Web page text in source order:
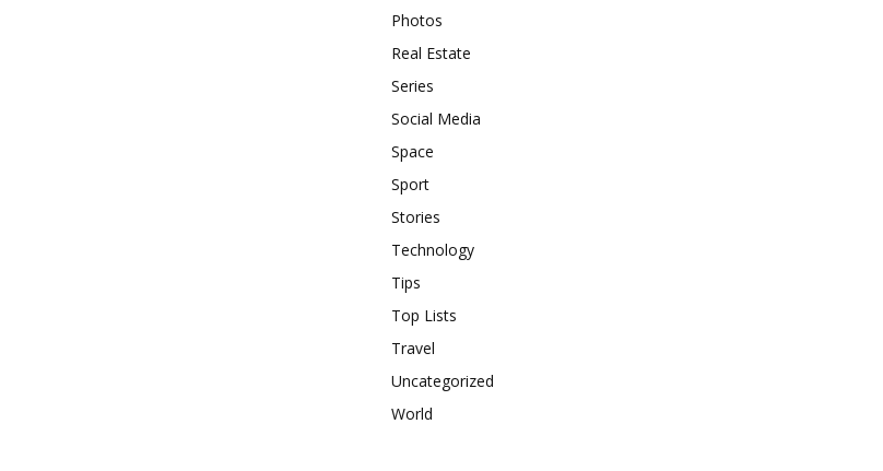
Photos
Real Estate
Series
Social Media
Space
Sport
Stories
Technology
Tips
Top Lists
Travel
Uncategorized
World